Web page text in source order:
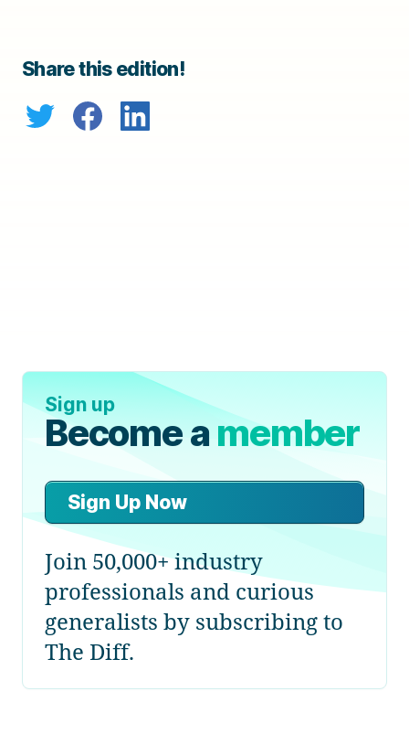
Share this edition!
Sign up
Become amember
Sign Up Now
Join 50,000+ industry
professionals and curious
generalists by subscribing to
The Diff.